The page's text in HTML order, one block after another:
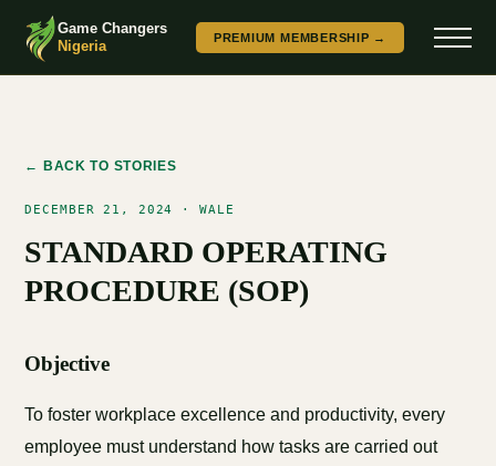
Game Changers
Nigeria
PREMIUM MEMBERSHIP →
← BACK TO STORIES
DECEMBER 21, 2024 · WALE
STANDARD OPERATING
PROCEDURE (SOP)
Objective
To foster workplace excellence and productivity, every
employee must understand how tasks are carried out